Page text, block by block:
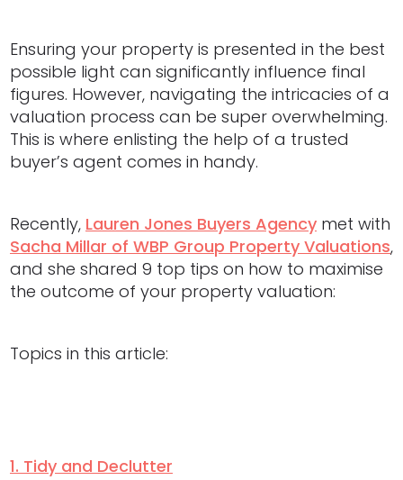
Ensuring your property is presented in the best
possible light can significantly influence final
figures. However, navigating the intricacies of a
valuation process can be super overwhelming.
This is where enlisting the help of a trusted
buyer’s agent comes in handy.
Recently, Lauren Jones Buyers Agency met with
Sacha Millar of WBP Group Property Valuations,
and she shared 9 top tips on how to maximise
the outcome of your property valuation:
Topics in this article:
1. Tidy and Declutter